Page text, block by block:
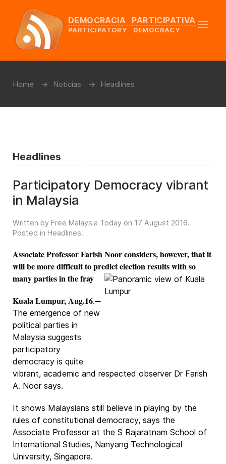
DEMOCRACIA PARTICIPATIVA
PARTICIPATORY DEMOCRACY
Home Noticias Headlines
Headlines
Participatory Democracy vibrant
in Malaysia
Written by Free Malaysia Today on 17 August 2016.
Posted in Headlines.
Associate Professor Farish Noor considers, however, that it
will be more difficult to predict election results with so
many parties in the fray
Kuala Lumpur, Aug.16.─
The emergence of new
political parties in
Malaysia suggests
participatory
democracy is quite
vibrant, academic and respected observer Dr Farish
A. Noor says.
It shows Malaysians still believe in playing by the
rules of constitutional democracy, says the
Associate Professor at the S Rajaratnam School of
International Studies, Nanyang Technological
University, Singapore.